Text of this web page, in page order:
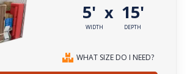
5'
WIDTH
x 15'
DEPTH
WHAT SIZE DO I NEED?